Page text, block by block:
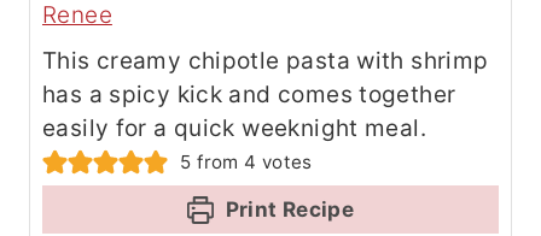
Renee
This creamy chipotle pasta with shrimp
has a spicy kick and comes together
easily for a quick weeknight meal.
5 from 4 votes
Print Recipe